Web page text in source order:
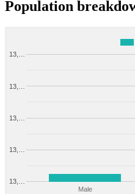
Population
Male
13,…
13,…
13,…
13,…
13,…